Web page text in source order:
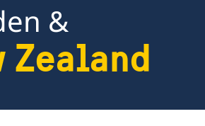
&
Zealand